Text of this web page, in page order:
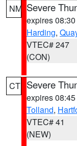
NM Severe
expires
Harding,
VTEC# 247
(CON)
CT Severe
expires
Tolland,
VTEC# 41
(NEW)